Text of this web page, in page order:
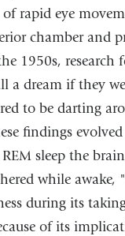
rapid eye
chamber and
1950s, research
a dream if they
to be darting
findings
sleep the
while awake,
during its
of its